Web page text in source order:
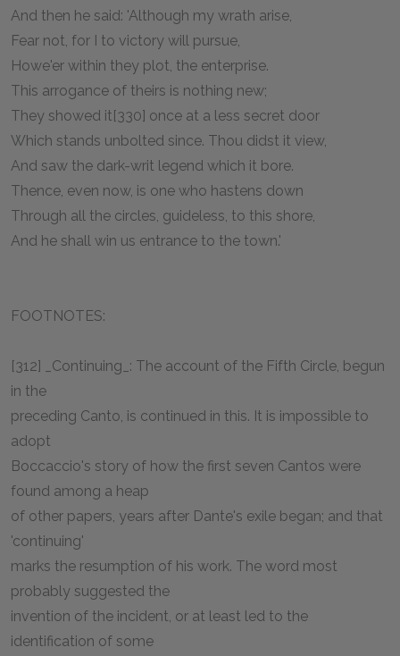
And then he said: 'Although my wrath arise,
Fear not, for I to victory will pursue,
Howe'er within they plot, the enterprise.
This arrogance of theirs is nothing new;
They showed it[330] once at a less secret door
Which stands unbolted since. Thou didst it view,
And saw the dark-writ legend which it bore.
Thence, even now, is one who hastens down
Through all the circles, guideless, to this shore,
And he shall win us entrance to the town.'
FOOTNOTES:
[312] _Continuing_: The account of the Fifth Circle, begun
in the
preceding Canto, is continued in this. It is impossible to
adopt
Boccaccio's story of how the first seven Cantos were
found among a heap
of other papers, years after Dante's exile began; and that
'continuing'
marks the resumption of his work. The word most
probably suggested the
invention of the incident, or at least led to the
identification of some